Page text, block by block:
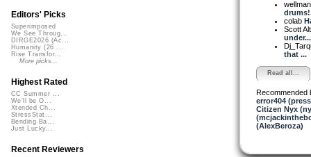
colab
Scott
under...
that ...
Read all...
Recommended
error404
Citizen Nyx
(AlexBeroza)
Editors' Picks
Superimposed
We See Throug...
DIRGE2026 (Ac...
Humanity (26 ...
Rise Transfor...
More picks...
Highest Rated
CC Summer ...
We'll be O...
Xtended Ch...
StressStat...
Bending Ba...
Just Lucky...
Recent Reviewers